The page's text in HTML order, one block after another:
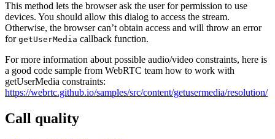
This method lets the browser ask the user for permission to use
devices. You should allow this dialog to access the stream.
Otherwise, the browser can’t obtain access and will throw an error
for getUserMedia callback function.
For more information about possible audio/video constraints, here is
a good code sample from WebRTC team how to work with
getUserMedia constraints:
https://webrtc.github.io/samples/src/content/getusermedia/resolution/
Call quality